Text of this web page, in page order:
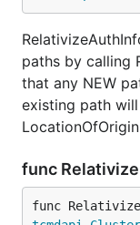
paths by calling
that any NEW
existing path
LocationOfOrigin
func
func